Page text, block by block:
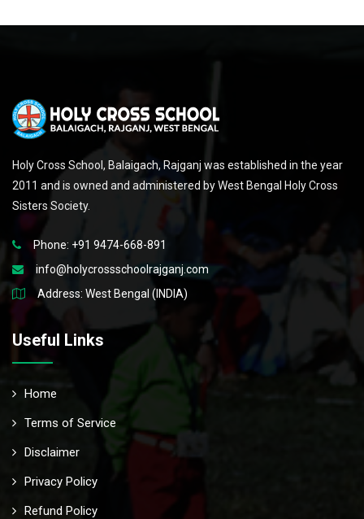
Holy Cross School, Balaigach, Rajganj was established in the year
2011 and is owned and administered by West Bengal Holy Cross
Sisters Society.
Phone: +91 9474-668-891
info@holycrossschoolrajganj.com
Address: West Bengal (INDIA)
Useful Links
Home
Terms of Service
Disclaimer
Privacy Policy
Refund Policy